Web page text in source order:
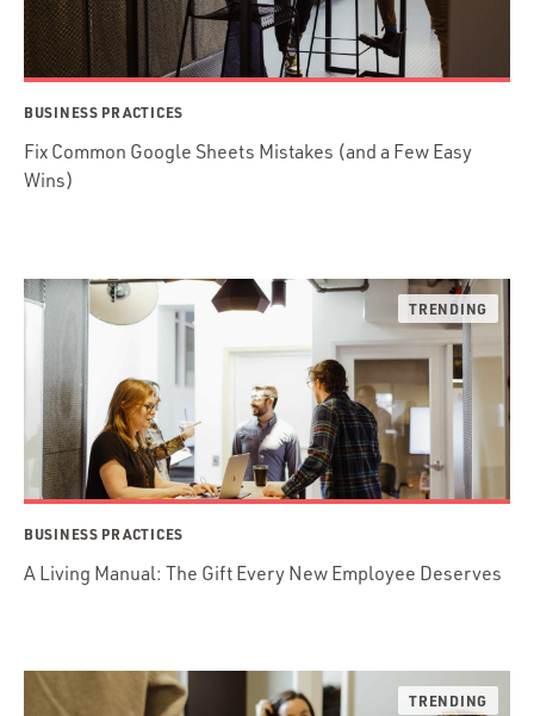
BUSINESS PRACTICES
Fix Common Google Sheets Mistakes (and a Few Easy
Wins)
BUSINESS PRACTICES
A Living Manual: The Gift Every New Employee Deserves